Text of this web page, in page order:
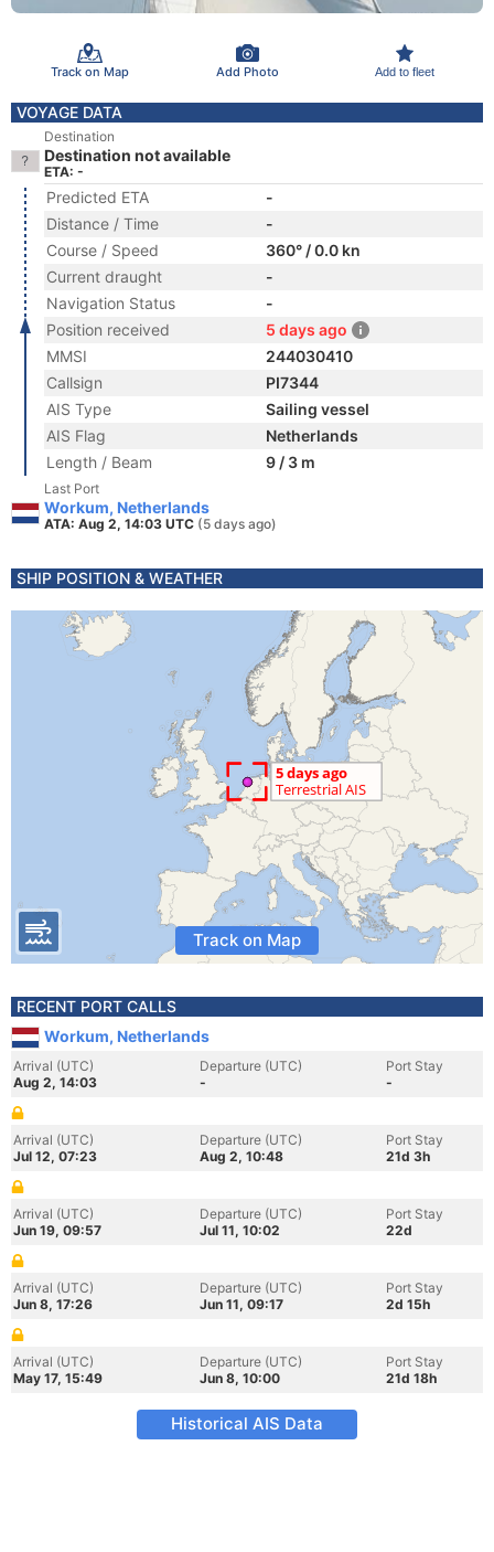
Track on Map Add Photo Add to fleet
VOYAGE DATA
Destination
Destination not available
ETA: -
Predicted ETA
-
Distance / Time
-
Course / Speed
360° / 0.0 kn
Current draught
-
Navigation Status
-
Position received
5 days ago
MMSI
244030410
Callsign
PI7344
AIS Type
Sailing vessel
AIS Flag
Netherlands
Length / Beam
9 / 3 m
Last Port
Workum, Netherlands
ATA: Aug 2, 14:03 UTC (5 days ago)
SHIP POSITION & WEATHER
Track on Map
RECENT PORT CALLS
Workum, Netherlands
Arrival (UTC)
Aug 2, 14:03
Departure (UTC)
-
Port Stay
-
Arrival (UTC)
Jul 12, 07:23
Departure (UTC)
Aug 2, 10:48
Port Stay
21d 3h
Arrival (UTC)
Jun 19, 09:57
Departure (UTC)
Jul 11, 10:02
Port Stay
22d
Arrival (UTC)
Jun 8, 17:26
Departure (UTC)
Jun 11, 09:17
Port Stay
2d 15h
Arrival (UTC)
May 17, 15:49
Departure (UTC)
Jun 8, 10:00
Port Stay
21d 18h
Historical AIS Data